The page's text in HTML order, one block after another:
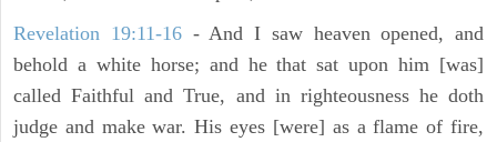
Revelation 19:11-16- And I saw heaven opened, and
behold a white horse; and he that sat upon him [was]
called Faithful and True, and in righteousness he doth
judge and make war. His eyes [were] as a flame of fire,